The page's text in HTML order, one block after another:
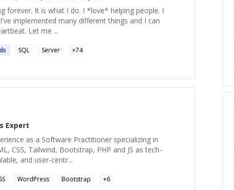
forever. It is what I do. I *love* helping people. I
implemented many different things and I can
Let me ...
SQL Server +74
Expert
as a Software Practitioner specializing in
CSS, Tailwind, Bootstrap, PHP and JS as tech-
and user-centr...
WordPress Bootstrap +6